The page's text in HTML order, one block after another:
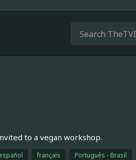
to a vegan workshop.
español français Português - Brasil